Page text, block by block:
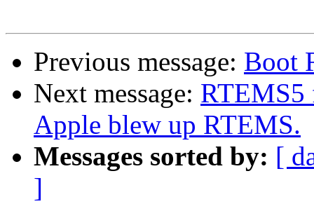
Previous message: Boot
Next message: RTEMS5
Apple blew up RTEMS.
Messages sorted by: [
]